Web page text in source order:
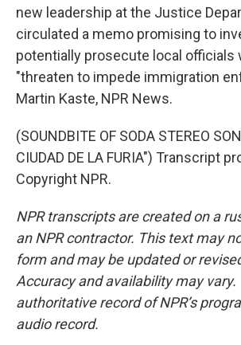
new leadership at the Justice
circulated a memo promising to
potentially prosecute local officials
"threaten to impede immigration
Martin Kaste, NPR News.
(SOUNDBITE OF SODA STEREO
CIUDAD DE LA FURIA") Transcript
Copyright NPR.
NPR transcripts are created on a
an NPR contractor. This text may
form and may be updated or
Accuracy and availability may vary.
authoritative record of NPR’s
audio record.